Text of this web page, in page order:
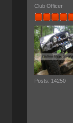
Club Officer
Posts: 14250